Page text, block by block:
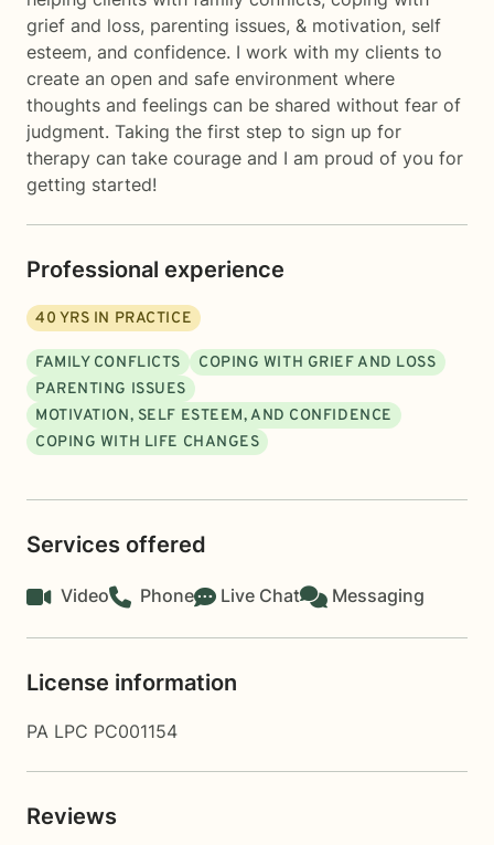
grief and loss, parenting issues, & motivation, self
esteem, and confidence. I work with my clients to
create an open and safe environment where
thoughts and feelings can be shared without fear of
judgment. Taking the first step to sign up for
therapy can take courage and I am proud of you for
getting started!
Professional experience
40 YRS IN PRACTICE
FAMILY CONFLICTS
COPING WITH GRIEF AND LOSS
PARENTING ISSUES
MOTIVATION, SELF ESTEEM, AND CONFIDENCE
COPING WITH LIFE CHANGES
Services offered
Video Phone Live Chat Messaging
License information
PA LPC PC001154
Reviews